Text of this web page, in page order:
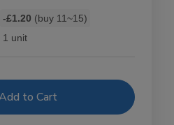
-£1.20 (buy 11~15)
1 unit